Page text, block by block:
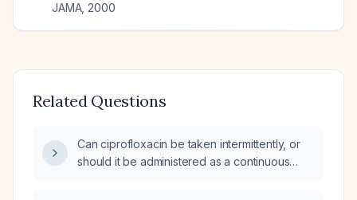
JAMA, 2000
Related Questions
Can ciprofloxacin be taken intermittently, or
should it be administered as a continuous